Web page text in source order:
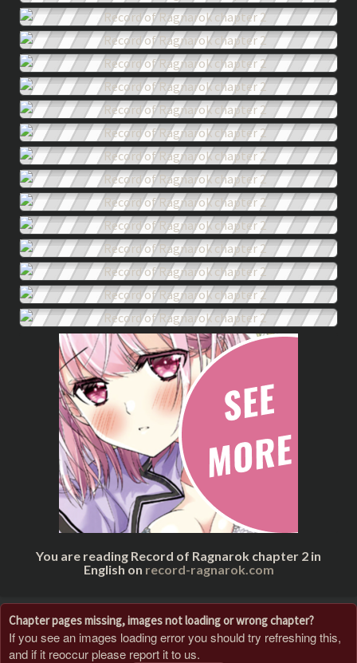
You are reading Record of Ragnarok chapter 2 in
English on record-ragnarok.com
Chapter pages missing, images not loading or wrong chapter?
If you see an images loading error you should try refreshing this,
and if it reoccur please report it to us.